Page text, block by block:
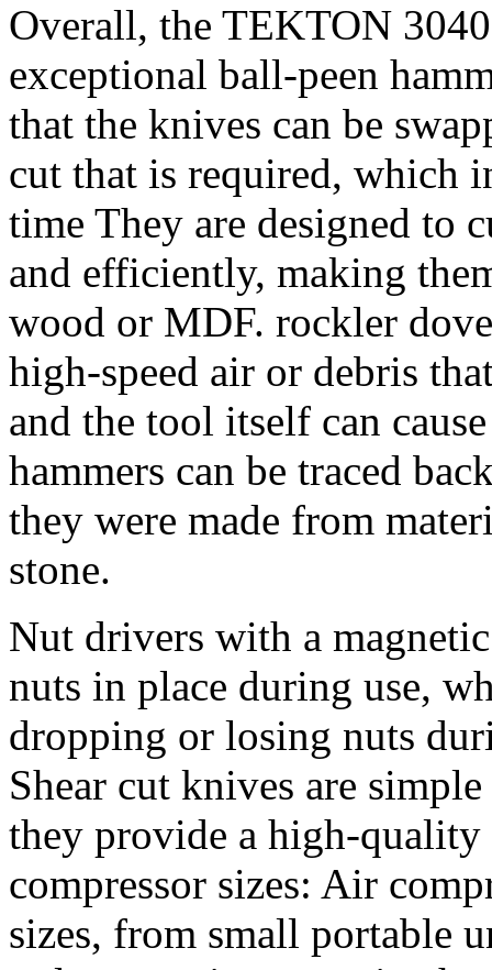
Overall, the TEKTON
exceptional ball-peen
that the knives can be
cut that is required, which
time They are designed to
and efficiently, making
wood or MDF. rockler
high-speed air or debris
and the tool itself can
hammers can be traced
they were made from
stone.
Nut drivers with a
nuts in place during use,
dropping or losing nuts
Shear cut knives are
they provide a high-
compressor sizes: Air
sizes, from small portable